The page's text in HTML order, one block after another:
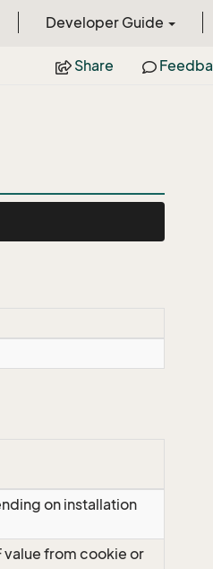
Developer Guide
Share
on installation
value from cookie or